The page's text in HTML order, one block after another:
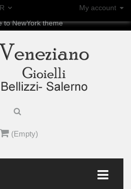
My account
to NewYork theme
(Empty)